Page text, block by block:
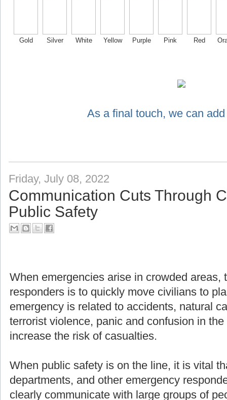
Gold Silver White Yellow Purple Pink Red
As a final touch, we can
Friday, July 08, 2022
Communication Cuts Through
Public Safety
When emergencies arise in crowded areas,
responders is to quickly move civilians to
emergency is related to accidents, natural
terrorist violence, panic and confusion in
increase the risk of casualties.
When public safety is on the line, it is vital
departments, and other emergency
clearly communicate with large groups of